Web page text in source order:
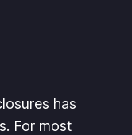
has
For most